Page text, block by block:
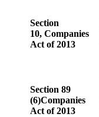
Section
10, Companies
Act of 2013
Section 89
(6)Companies
Act of 2013